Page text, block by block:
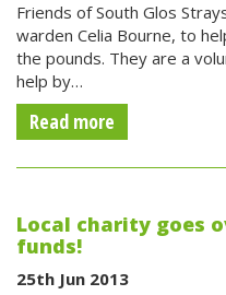
Friends of South Glos
warden Celia Bourne, to
the pounds. They are a
help by…
Read more
Local charity goes
funds!
25th Jun 2013